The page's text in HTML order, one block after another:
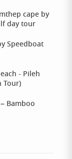
cape by
day tour
Speedboat
- Pileh
Tour)
Bamboo